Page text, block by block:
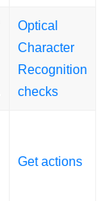
Optical
Character
Recognition
checks
Get actions